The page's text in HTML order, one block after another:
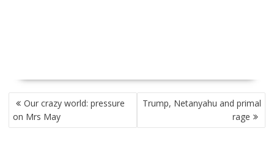
P
O
S
Our crazy world: pressure
on Mrs May
Trump, Netanyahu and primal
rage